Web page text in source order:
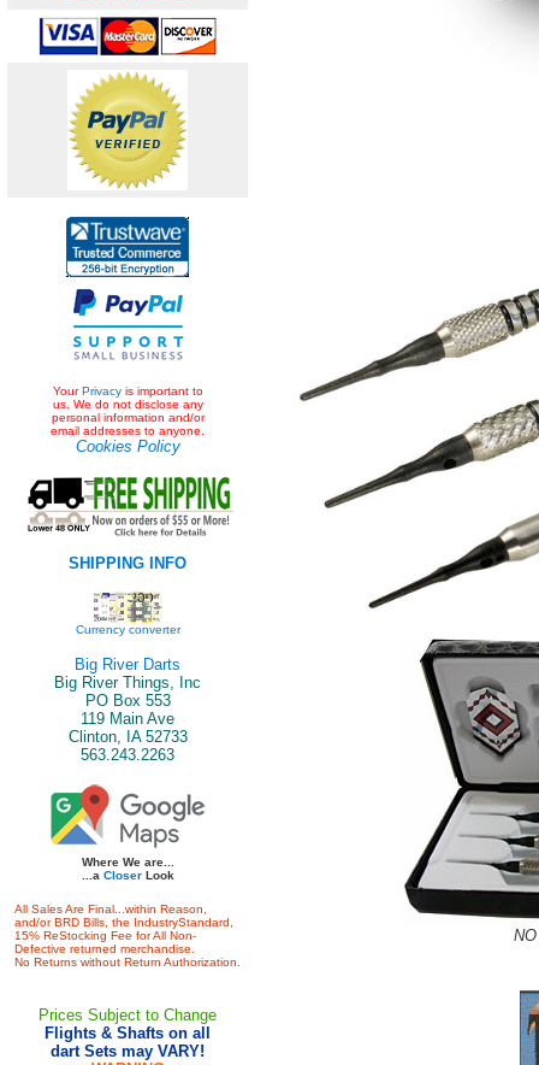
YourPrivacyis important to
us. We do not disclose any
personal information and/or
email addresses to anyone.
Cookies Policy
SHIPPING INFO
Currency converter
Big River Darts
Big River Things, Inc
PO Box 553
119 Main Ave
Clinton, IA 52733
563.243.2263
Where We are...
...a CloserLook
All Sales Are Final...within Reason,
and/or BRD Bills, the IndustryStandard,
15% ReStocking Fee for All Non-
Defective returned merchandise.
No Returns without Return Authorization.
Prices Subject to Change
Flights & Shafts on all
dart Sets may VARY!